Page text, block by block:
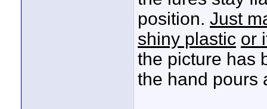
position. Just
shiny plastic or
the picture has
the hand pours